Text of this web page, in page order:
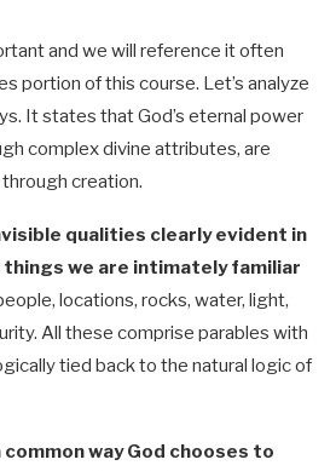
and we will reference it often
portion of this course. Let’s analyze
It states that God’s eternal power
complex divine attributes, are
creation.
qualities clearly evident in
things we are intimately familiar
locations, rocks, water, light,
All these comprise parables with
tied back to the natural logic of
common way God chooses to